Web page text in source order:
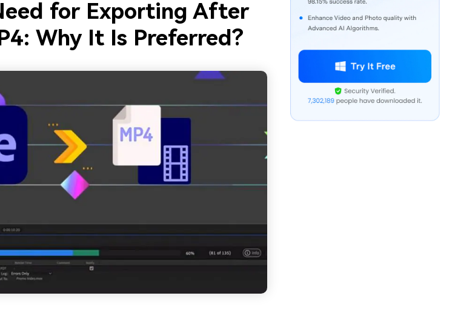
for Exporting After
Why It Is Preferred?